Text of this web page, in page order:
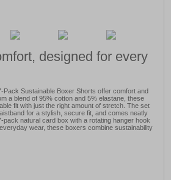
designed for every
Sustainable Boxer Shorts offer comfort and
a blend of 95% cotton and 5% elastane, these
fit with just the right amount of stretch. The set
for a stylish, secure fit, and comes neatly
pack natural card box with a rotating hanger hook
wear, these boxers combine sustainability